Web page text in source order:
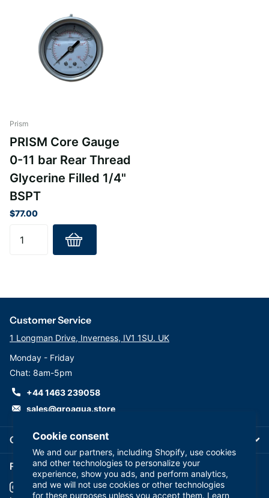
Cookie consent
We and our partners, including Shopify, use cookies
and other technologies to personalize your
experience, show you ads, and perform analytics,
and we will not use cookies or other technologies
for these purposes unless you accept them. Learn
Prism
PRISM Core Gauge
0-11 bar Rear Thread
Glycerine Filled 1/4"
BSPT
$77.00
Company
Customer Service
1 Longman Drive, Inverness, IV1 1SU. UK
Monday - Friday
Chat: 8am-5pm
+44 1463 239058
sales@groaqua.store
Follow us on our Socials